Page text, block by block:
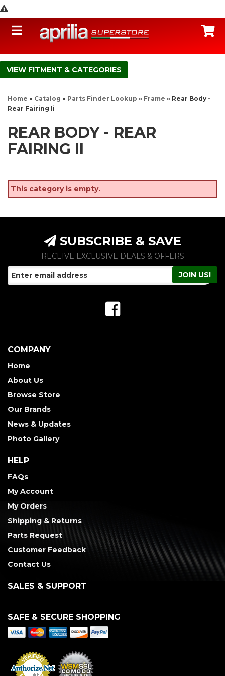
Toggle navigation
FITMENT & CATEGORIES
Home » Catalog » Parts Finder Lookup » Frame » Rear Body -
Rear Fairing Ii
REAR BODY - REAR
FAIRING II
This category is empty.
SUBSCRIBE & SAVE
RECEIVE EXCLUSIVE DEALS & OFFERS
COMPANY
Home
About Us
Browse Store
Our Brands
News & Updates
Photo Gallery
HELP
FAQs
My Account
My Orders
Shipping & Returns
Parts Request
Customer Feedback
Contact Us
SALES & SUPPORT
SAFE & SECURE SHOPPING